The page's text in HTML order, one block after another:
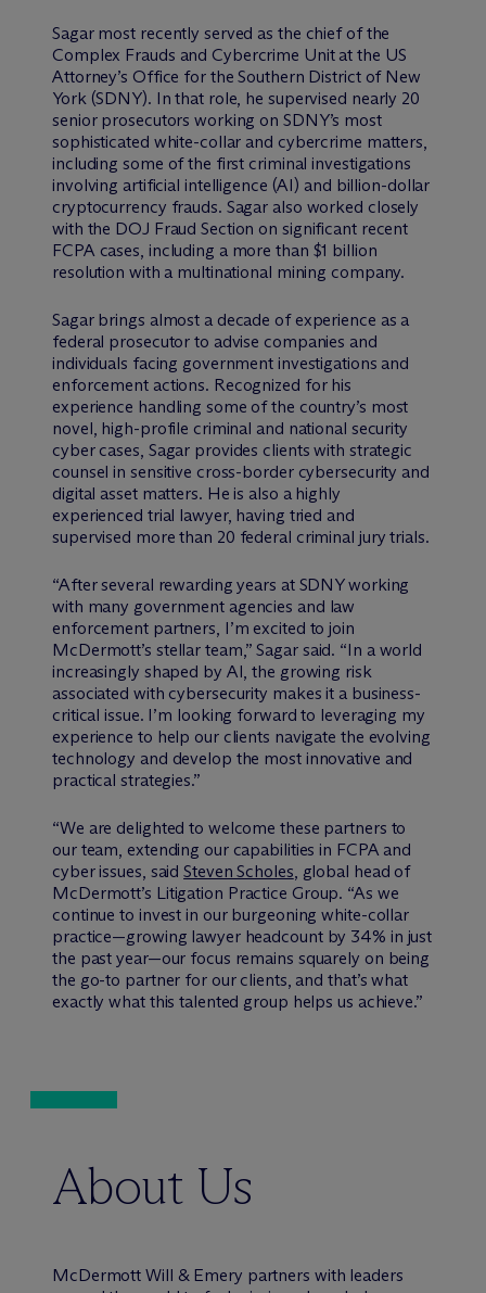
Sagar most recently served as the chief of the
Complex Frauds and Cybercrime Unit at the US
Attorney’s Office for the Southern District of New
York (SDNY). In that role, he supervised nearly 20
senior prosecutors working on SDNY’s most
sophisticated white-collar and cybercrime matters,
including some of the first criminal investigations
involving artificial intelligence (AI) and billion-dollar
cryptocurrency frauds. Sagar also worked closely
with the DOJ Fraud Section on significant recent
FCPA cases, including a more than $1 billion
resolution with a multinational mining company.
Sagar brings almost a decade of experience as a
federal prosecutor to advise companies and
individuals facing government investigations and
enforcement actions. Recognized for his
experience handling some of the country’s most
novel, high-profile criminal and national security
cyber cases, Sagar provides clients with strategic
counsel in sensitive cross-border cybersecurity and
digital asset matters. He is also a highly
experienced trial lawyer, having tried and
supervised more than 20 federal criminal jury trials.
“After several rewarding years at SDNY working
with many government agencies and law
enforcement partners, I’m excited to join
McDermott’s stellar team,” Sagar said. “In a world
increasingly shaped by AI, the growing risk
associated with cybersecurity makes it a business-
critical issue. I’m looking forward to leveraging my
experience to help our clients navigate the evolving
technology and develop the most innovative and
practical strategies.”
“We are delighted to welcome these partners to
our team, extending our capabilities in FCPA and
cyber issues, saidSteven Scholes, global head of
McDermott’s Litigation Practice Group. “As we
continue to invest in our burgeoning white-collar
practice—growing lawyer headcount by 34% in just
the past year—our focus remains squarely on being
the go-to partner for our clients, and that’s what
exactly what this talented group helps us achieve.”
About Us
McDermott Will & Emery partners with leaders